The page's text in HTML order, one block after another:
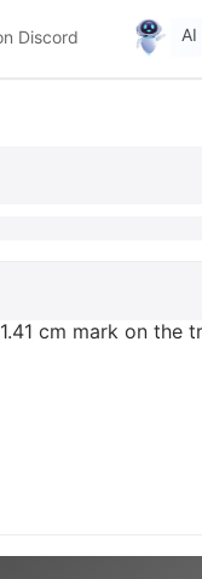
Discord
cm mark on the